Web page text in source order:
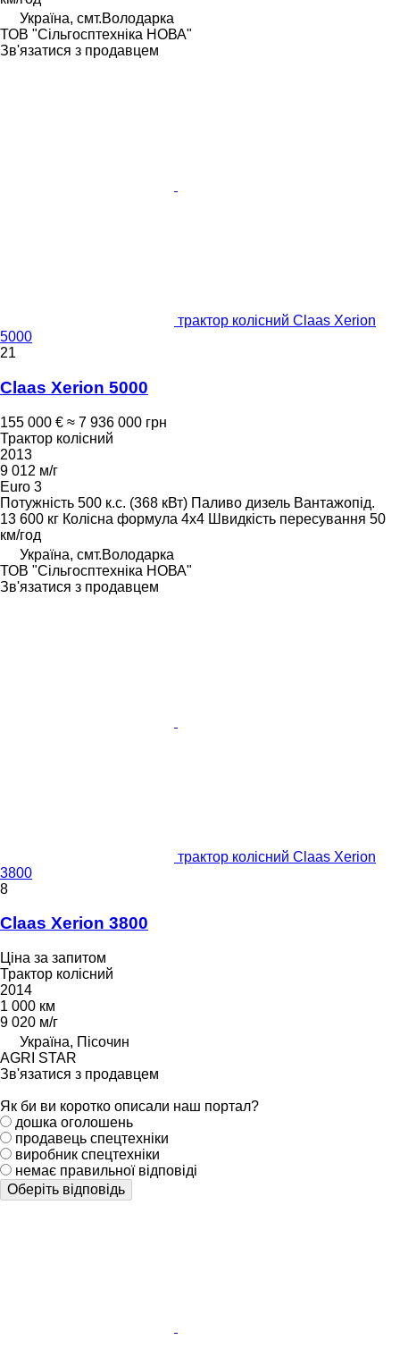
Україна, смт.Володарка
ТОВ "Сiльгосптехнiка НОВА"
Зв'язатися з продавцем
трактор колісний Claas Xerion
5000
21
Claas Xerion 5000
155 000 € ≈ 7 936 000 грн
Трактор колісний
2013
9 012 м/г
Euro 3
Потужність 500 к.с. (368 кВт) Паливо дизель Вантажопід.
13 600 кг Колісна формула 4x4 Швидкість пересування 50
км/год
Україна, смт.Володарка
ТОВ "Сiльгосптехнiка НОВА"
Зв'язатися з продавцем
трактор колісний Claas Xerion
3800
8
Claas Xerion 3800
Ціна за запитом
Трактор колісний
2014
1 000 км
9 020 м/г
Україна, Пісочин
AGRI STAR
Зв'язатися з продавцем
Як би ви коротко описали наш портал?
дошка оголошень
продавець спецтехніки
виробник спецтехніки
немає правильної відповіді
Оберіть відповідь